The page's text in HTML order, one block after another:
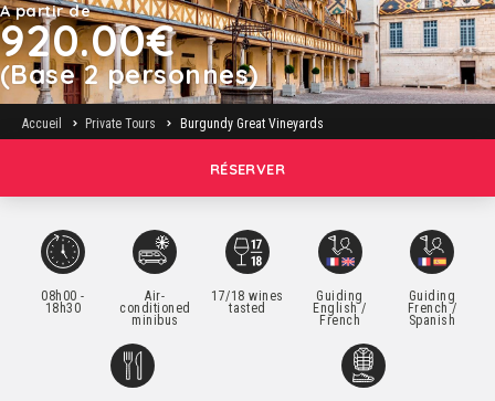
A partir de
920.00€
(Base 2 personnes)
Accueil Private Tours Burgundy Great Vineyards
RÉSERVER
08h00 -
18h30
Air-
conditioned
minibus
17/18 wines
tasted
Guiding
English /
French
Guiding
French /
Spanish